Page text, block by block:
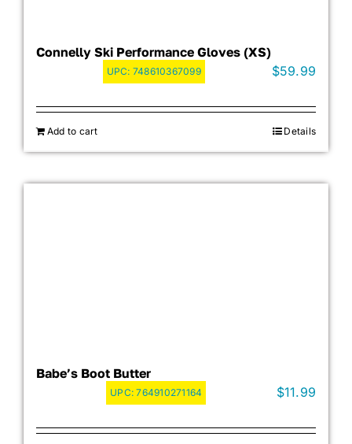
Connelly Ski Performance Gloves (XS)
UPC: 748610367099 $59.99
Add to cart Details
Babe’s Boot Butter
UPC:764910271164 $11.99